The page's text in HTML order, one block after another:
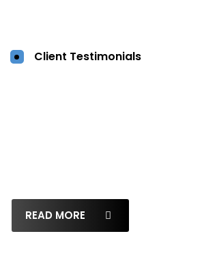
Client Testimonials
READ MORE